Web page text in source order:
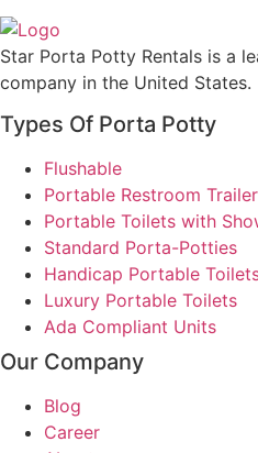
Star Porta Potty Rentals is a
company in the United States.
Types Of Porta Potty
Flushable
Portable Restroom
Portable Toilets with
Standard Porta-Potties
Handicap Portable
Luxury Portable Toilets
Ada Compliant Units
Our Company
Blog
Career